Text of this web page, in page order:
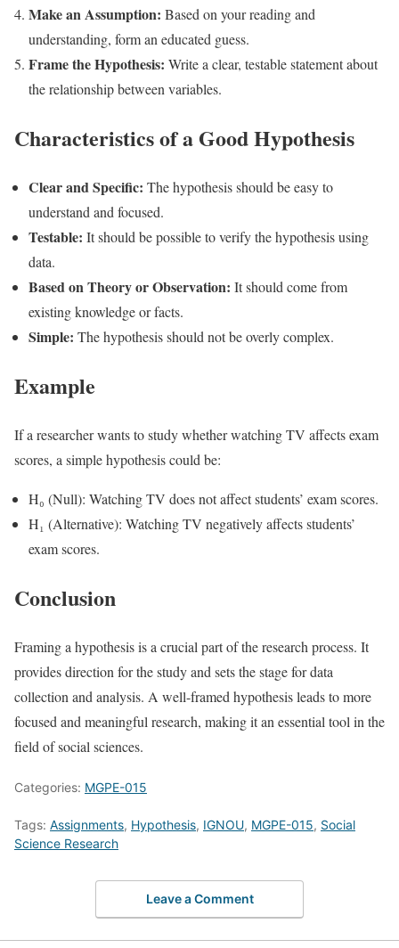
Make an Assumption: Based on your reading and
understanding, form an educated guess.
Frame the Hypothesis: Write a clear, testable statement about
the relationship between variables.
Characteristics of a Good Hypothesis
Clear and Specific: The hypothesis should be easy to
understand and focused.
Testable: It should be possible to verify the hypothesis using
data.
Based on Theory or Observation: It should come from
existing knowledge or facts.
Simple: The hypothesis should not be overly complex.
Example
If a researcher wants to study whether watching TV affects exam
scores, a simple hypothesis could be:
H₀ (Null): Watching TV does not affect students’ exam scores.
H₁ (Alternative): Watching TV negatively affects students’
exam scores.
Conclusion
Framing a hypothesis is a crucial part of the research process. It
provides direction for the study and sets the stage for data
collection and analysis. A well-framed hypothesis leads to more
focused and meaningful research, making it an essential tool in the
field of social sciences.
Categories: MGPE-015
Tags: Assignments, Hypothesis, IGNOU, MGPE-015, Social
Science Research
Leave a Comment